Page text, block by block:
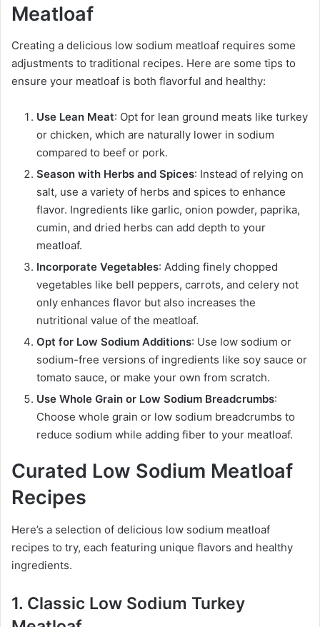
Meatloaf
Creating a delicious low sodium meatloaf requires some
adjustments to traditional recipes. Here are some tips to
ensure your meatloaf is both flavorful and healthy:
Use Lean Meat: Opt for lean ground meats like turkey
or chicken, which are naturally lower in sodium
compared to beef or pork.
Season with Herbs and Spices: Instead of relying on
salt, use a variety of herbs and spices to enhance
flavor. Ingredients like garlic, onion powder, paprika,
cumin, and dried herbs can add depth to your
meatloaf.
Incorporate Vegetables: Adding finely chopped
vegetables like bell peppers, carrots, and celery not
only enhances flavor but also increases the
nutritional value of the meatloaf.
Opt for Low Sodium Additions: Use low sodium or
sodium-free versions of ingredients like soy sauce or
tomato sauce, or make your own from scratch.
Use Whole Grain or Low Sodium Breadcrumbs:
Choose whole grain or low sodium breadcrumbs to
reduce sodium while adding fiber to your meatloaf.
Curated Low Sodium Meatloaf
Recipes
Here’s a selection of delicious low sodium meatloaf
recipes to try, each featuring unique flavors and healthy
ingredients.
1. Classic Low Sodium Turkey